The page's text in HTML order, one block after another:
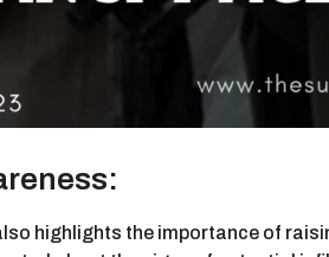
highlights the importance of